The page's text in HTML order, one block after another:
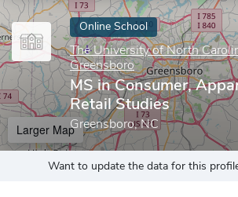
Online School
The University of North
Greensboro
MS in Consumer,
Retail Studies
Greensboro, NC
Larger Map
Want to update the data for this